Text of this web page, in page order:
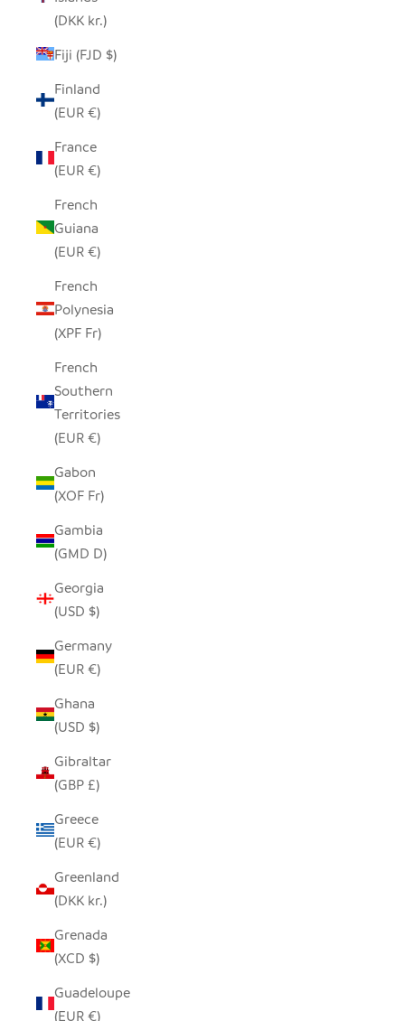
(DKK kr.)
Fiji (FJD $)
Finland
(EUR €)
France
(EUR €)
French
Guiana
(EUR €)
French
Polynesia
(XPF Fr)
French
Southern
Territories
(EUR €)
Gabon
(XOF Fr)
Gambia
(GMD D)
Georgia
(USD $)
Germany
(EUR €)
Ghana
(USD $)
Gibraltar
(GBP £)
Greece
(EUR €)
Greenland
(DKK kr.)
Grenada
(XCD $)
Guadeloupe
(EUR €)